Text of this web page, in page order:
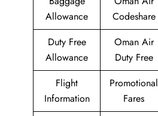
Allowance
Codeshare
Duty Free
Allowance
Oman Air
Duty Free
Flight
Information
Promotional
Fares